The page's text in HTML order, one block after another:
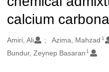
calcium
Oluşturanlar
Amiri, Ali Azima, Mahzad 1
Bundur, Zeynep Basaran 1